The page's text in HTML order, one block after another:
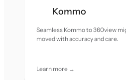
Kommo
Seamless Kommo to 360view
moved with accuracy and care.
Learn more →